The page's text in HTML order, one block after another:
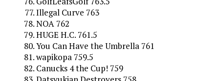
Illegal Curve 763
NOA 762
HUGE H.C. 761.5
You Can Have the Umbrella 761
wapikopa 759.5
Canucks 4 the Cup! 759